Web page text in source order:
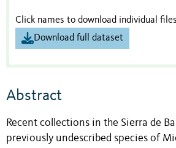
Click names to download individual files
Download full dataset
Abstract
Recent collections in the Sierra de
previously undescribed species of